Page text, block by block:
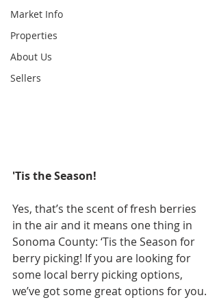
Market Info
Properties
About Us
Sellers
'Tis the Season!
Yes, that’s the scent of fresh berries
in the air and it means one thing in
Sonoma County: ‘Tis the Season for
berry picking! If you are looking for
some local berry picking options,
we’ve got some great options for you.